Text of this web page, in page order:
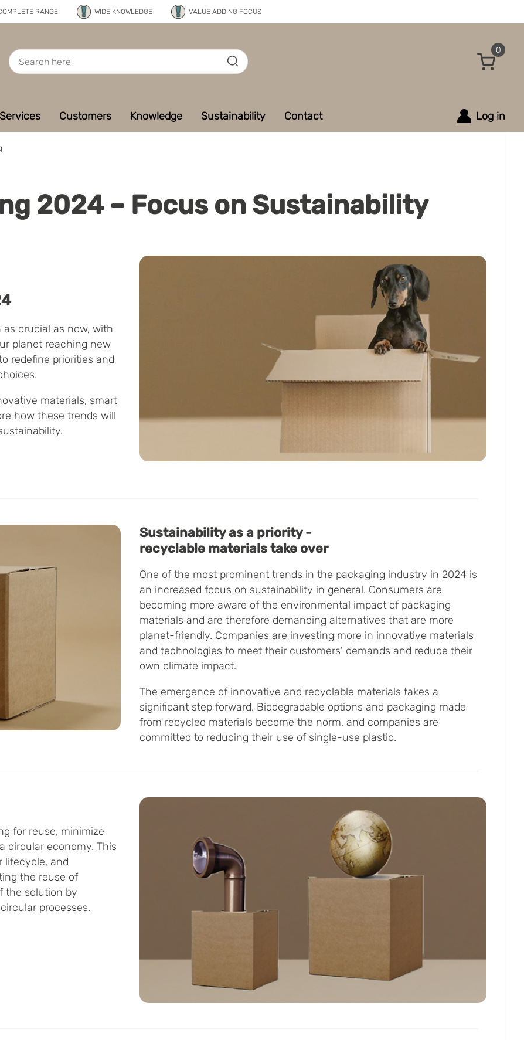
RANGE WIDE KNOWLEDGE VALUE ADDING FOCUS
0
Services Customers Knowledge Sustainability Contact Log in
2024 – Focus on Sustainability
crucial as now, with
planet reaching new
redefine priorities and
materials, smart
how these trends will
Sustainability as a priority -
recyclable materials take over
One of the most prominent trends in the packaging industry in 2024 is
an increased focus on sustainability in general. Consumers are
becoming more aware of the environmental impact of packaging
materials and are therefore demanding alternatives that are more
planet-friendly. Companies are investing more in innovative materials
and technologies to meet their customers' demands and reduce their
own climate impact.
The emergence of innovative and recyclable materials takes a
significant step forward. Biodegradable options and packaging made
from recycled materials become the norm, and companies are
committed to reducing their use of single-use plastic.
for reuse, minimize
circular economy. This
lifecycle, and
the reuse of
the solution by
processes.